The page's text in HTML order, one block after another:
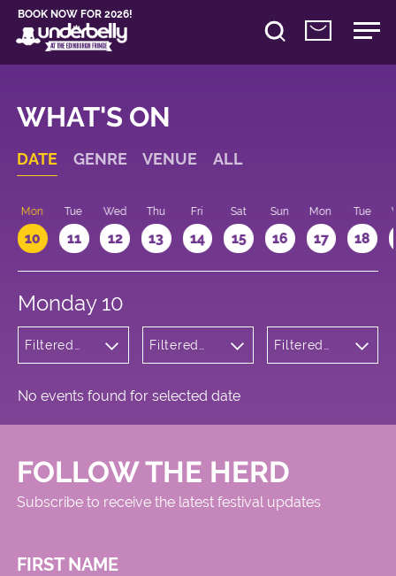
BOOK NOW FOR 2026!
WHAT'S ON
DATE GENRE VENUE ALL
Mon
10
Tue
11
Wed
12
Thu
13
Fri
14
Sat
15
Sun
16
Mon
17
Tue
18
Monday 10
Filtered
Variety
Filtered
Filtered
No events found for selected date
FOLLOW THE HERD
Subscribe to receive the latest festival updates
FIRST NAME